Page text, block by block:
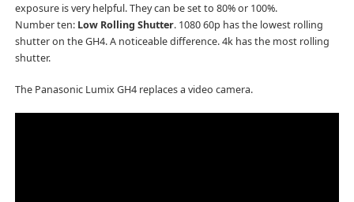
exposure is very helpful. They can be set to 80% or 100%.
Number ten: Low Rolling Shutter. 1080 60p has the lowest rolling
shutter on the GH4. A noticeable difference. 4k has the most rolling
shutter.
The Panasonic Lumix GH4 replaces a video camera.